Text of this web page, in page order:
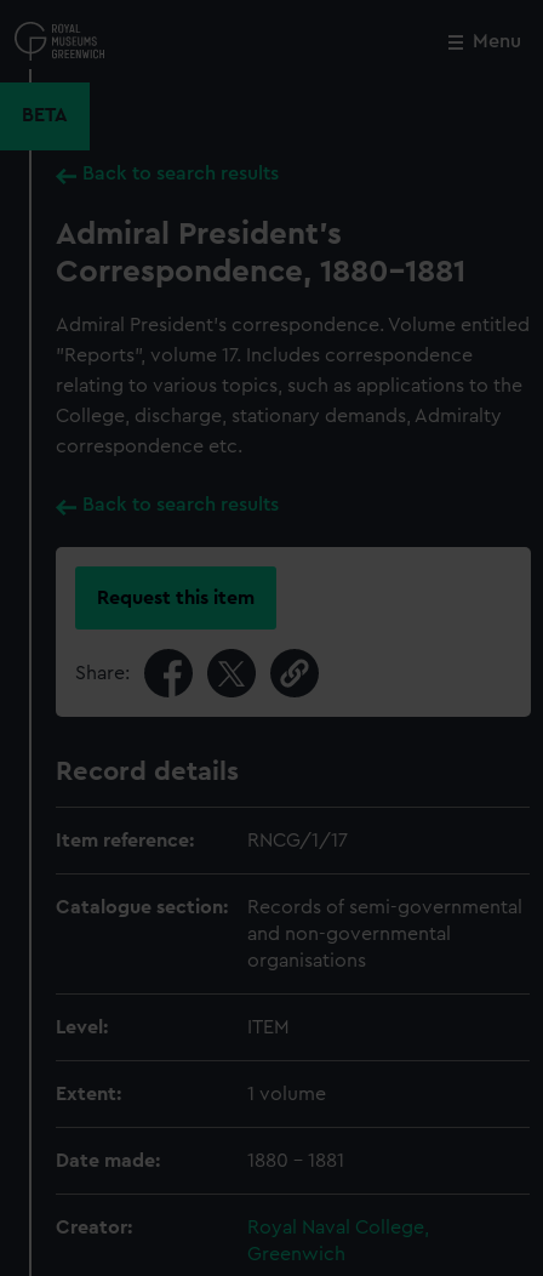
to
main
Menu
BETA
Back to search results
Admiral President's
Correspondence, 1880-1881
Admiral President's correspondence. Volume entitled
"Reports", volume 17. Includes correspondence
relating to various topics, such as applications to the
College, discharge, stationary demands, Admiralty
correspondence etc.
Back to search results
Request this item
Share:
Record details
Item reference: RNCG/1/17
Catalogue section:
Records of semi-governmental
and non-governmental
organisations
Level: ITEM
Extent: 1 volume
Date made: 1880 - 1881
Creator:
Royal Naval College,
Greenwich
Close